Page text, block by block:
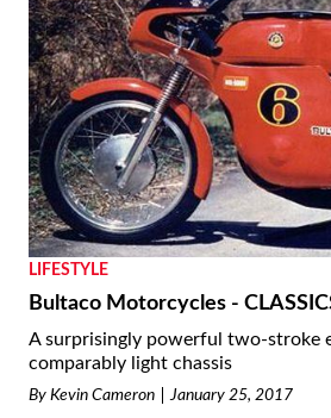
LIFESTYLE
Bultaco Motorcycles -
A surprisingly powerful two-stroke
comparably light chassis
By Kevin Cameron January 25, 2017